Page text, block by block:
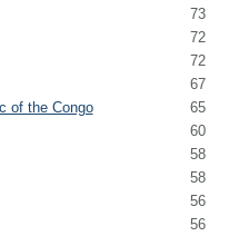
73
72
72
67
of the Congo 65
60
58
58
56
56